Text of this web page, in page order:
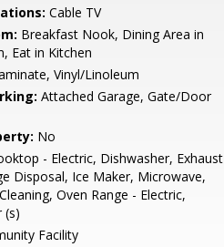
Cable TV
Breakfast Nook, Dining Area in
Eat in Kitchen
Vinyl/Linoleum
Attached Garage, Gate/Door
No
- Electric, Dishwasher, Exhaust
Disposal, Ice Maker, Microwave,
Oven Range - Electric,
(s)
Facility